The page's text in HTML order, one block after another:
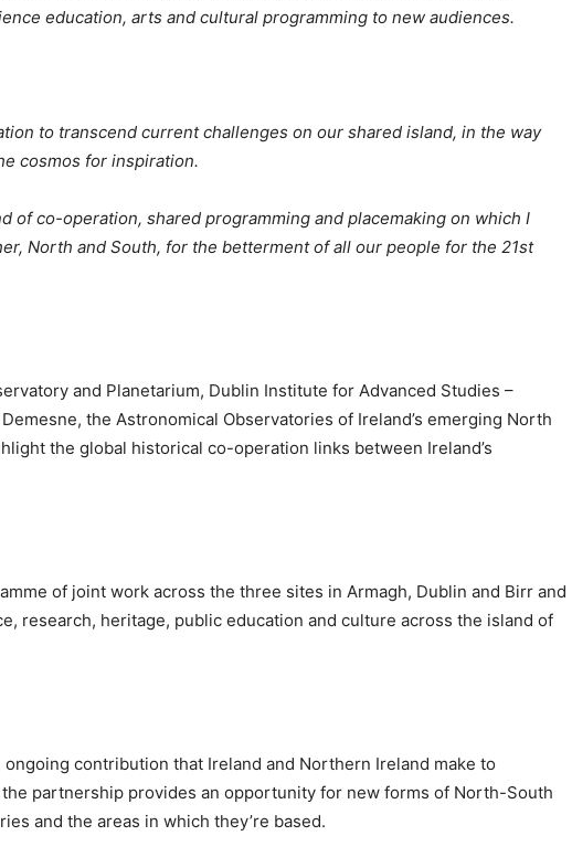
education, arts and cultural programming to new audiences.
to transcend current challenges on our shared island, in the way
cosmos for inspiration.
of co-operation, shared programming and placemaking on which I
North and South, for the betterment of all our people for the 21st
and Planetarium, Dublin Institute for Advanced Studies –
the Astronomical Observatories of Ireland’s emerging North
the global historical co-operation links between Ireland’s
of joint work across the three sites in Armagh, Dublin and Birr and
research, heritage, public education and culture across the island of
contribution that Ireland and Northern Ireland make to
partnership provides an opportunity for new forms of North-South
and the areas in which they’re based.